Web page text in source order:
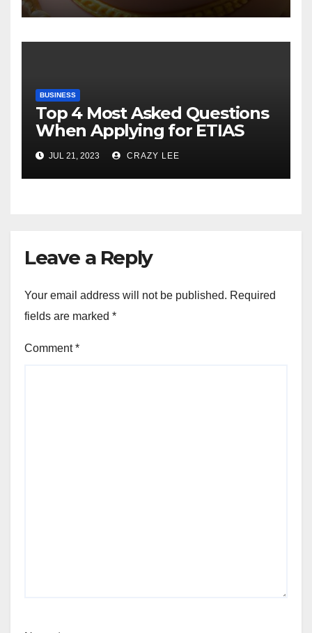
BUSINESS
Top 4 Most Asked Questions
When Applying for ETIAS
JUL 21, 2023 CRAZY LEE
Leave a Reply
Your email address will not be published. Required
fields are marked *
Comment*